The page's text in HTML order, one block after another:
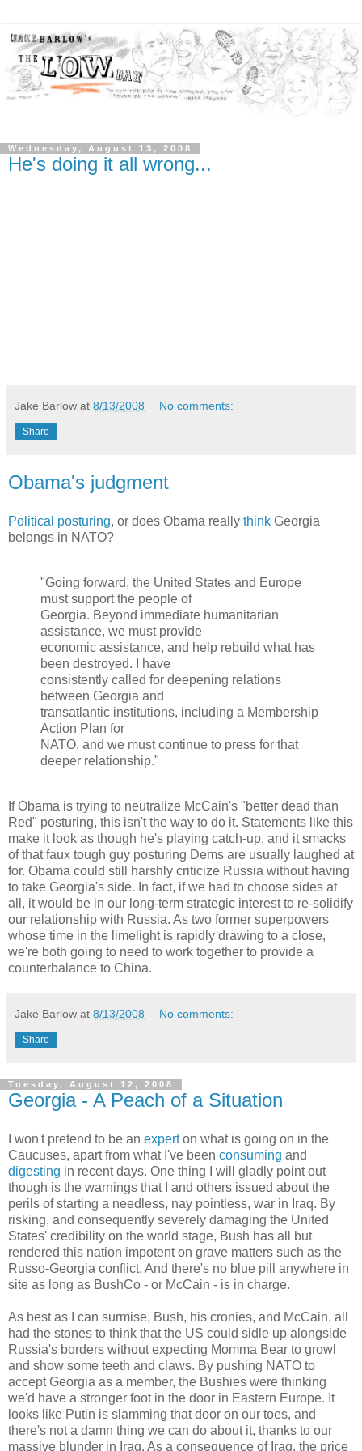
Wednesday, August 13, 2008
He's doing it all wrong...
Jake Barlow at 8/13/2008 No comments:
Share
Obama's judgment
Political posturing, or does Obama really think Georgia
belongs in NATO?
"Going forward, the United States and Europe
must support the people of
Georgia. Beyond immediate humanitarian
assistance, we must provide
economic assistance, and help rebuild what has
been destroyed. I have
consistently called for deepening relations
between Georgia and
transatlantic institutions, including a Membership
Action Plan for
NATO, and we must continue to press for that
deeper relationship."
If Obama is trying to neutralize McCain's "better dead than
Red" posturing, this isn't the way to do it. Statements like this
make it look as though he's playing catch-up, and it smacks
of that faux tough guy posturing Dems are usually laughed at
for. Obama could still harshly criticize Russia without having
to take Georgia's side. In fact, if we had to choose sides at
all, it would be in our long-term strategic interest to re-solidify
our relationship with Russia. As two former superpowers
whose time in the limelight is rapidly drawing to a close,
we're both going to need to work together to provide a
counterbalance to China.
Jake Barlow at 8/13/2008 No comments:
Share
Tuesday, August 12, 2008
Georgia - A Peach of a Situation
I won't pretend to be an experton what is going on in the
Caucuses, apart from what I've been consuming and
digesting in recent days. One thing I will gladly point out
though is the warnings that I and others issued about the
perils of starting a needless, nay pointless, war in Iraq. By
risking, and consequently severely damaging the United
States' credibility on the world stage, Bush has all but
rendered this nation impotent on grave matters such as the
Russo-Georgia conflict. And there's no blue pill anywhere in
site as long as BushCo - or McCain - is in charge.
As best as I can surmise, Bush, his cronies, and McCain, all
had the stones to think that the US could sidle up alongside
Russia's borders without expecting Momma Bear to growl
and show some teeth and claws. By pushing NATO to
accept Georgia as a member, the Bushies were thinking
we'd have a stronger foot in the door in Eastern Europe. It
looks like Putin is slamming that door on our toes, and
there's not a damn thing we can do about it, thanks to our
massive blunder in Iraq. As a consequence of Iraq, the price